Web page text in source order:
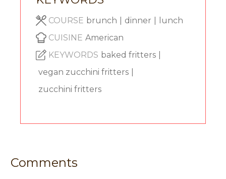
COURSE brunch dinner
lunch
CUISINE American
KEYWORDS baked fritters
vegan zucchini fritters
zucchini fritters
Comments